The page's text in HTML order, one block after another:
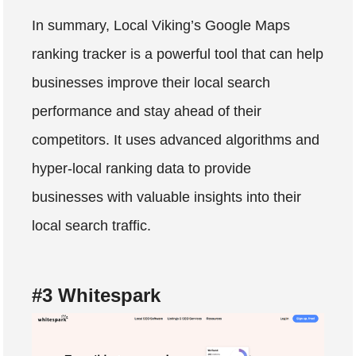
In summary, Local Viking’s Google Maps
ranking tracker is a powerful tool that can help
businesses improve their local search
performance and stay ahead of their
competitors. It uses advanced algorithms and
hyper-local ranking data to provide
businesses with valuable insights into their
local search traffic.
#3 Whitespark